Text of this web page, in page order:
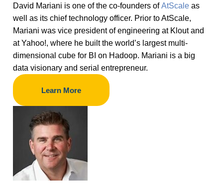
David Mariani is one of the co-founders ofAtScale as
well as its chief technology officer. Prior to AtScale,
Mariani was vice president of engineering at Klout and
at Yahoo!, where he built the world’s largest multi-
dimensional cube for BI on Hadoop. Mariani is a big
data visionary and serial entrepreneur.
Learn More